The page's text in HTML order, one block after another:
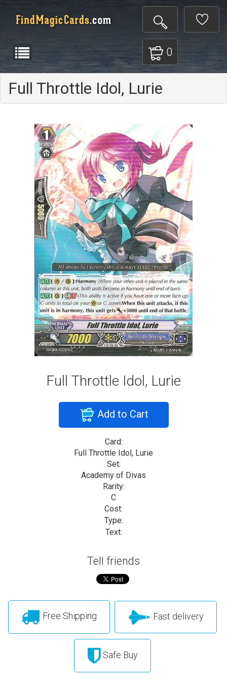
0
Full Throttle Idol, Lurie
Full Throttle Idol, Lurie
Add to Cart
Card:
Full Throttle Idol, Lurie
Set:
Academy of Divas
Rarity:
C
Cost:
Type:
Text:
Tell friends
Free Shipping Fast delivery
Safe Buy